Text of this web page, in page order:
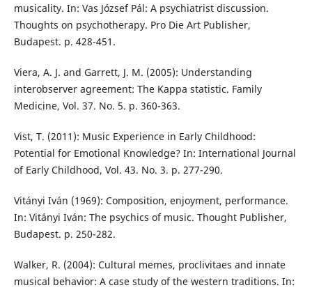
musicality. In: Vas József Pál: A psychiatrist discussion.
Thoughts on psychotherapy. Pro Die Art Publisher,
Budapest. p. 428-451.
Viera, A. J. and Garrett, J. M. (2005): Understanding
interobserver agreement: The Kappa statistic. Family
Medicine, Vol. 37. No. 5. p. 360-363.
Vist, T. (2011): Music Experience in Early Childhood:
Potential for Emotional Knowledge? In: International Journal
of Early Childhood, Vol. 43. No. 3. p. 277-290.
Vitányi Iván (1969): Composition, enjoyment, performance.
In: Vitányi Iván: The psychics of music. Thought Publisher,
Budapest. p. 250-282.
Walker, R. (2004): Cultural memes, proclivitaes and innate
musical behavior: A case study of the western traditions. In: